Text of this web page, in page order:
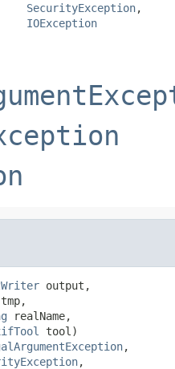
SecurityException,
IOException
output,
tmp,
realName,
tool)
,
,